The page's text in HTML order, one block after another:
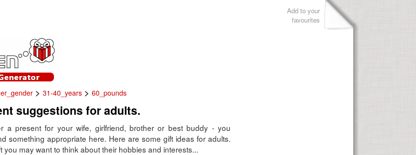
Add to your
favourites
>31-40_years >60_pounds
suggestions for adults.
a present for your wife, girlfriend, brother or best buddy - you
something appropriate here. Here are some gift ideas for adults.
you may want to think about their hobbies and interests...